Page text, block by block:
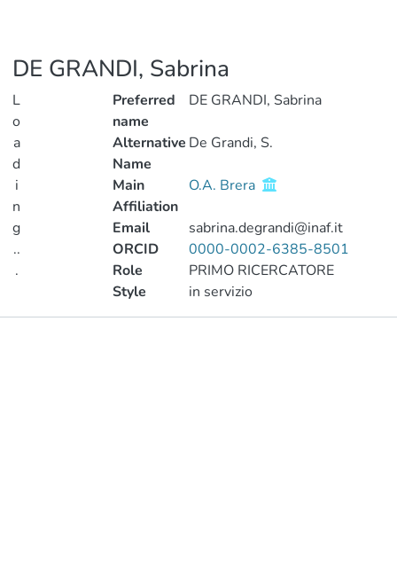
DE GRANDI, Sabrina
L
o
a
d
i
n
g
..
.
Preferred
name
DE GRANDI, Sabrina
Alternative
Name
De Grandi, S.
Main
Affiliation
O.A. Brera
Email
sabrina.degrandi@inaf.it
ORCID
0000-0002-6385-8501
Role
PRIMO RICERCATORE
Style
in servizio